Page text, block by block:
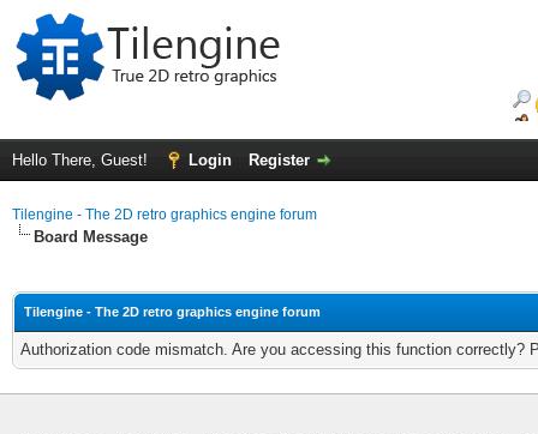
Hello There, Guest! Login Register
Tilengine - The 2D retro graphics engine forum
Board Message
Tilengine - The 2D retro graphics engine forum
Authorization code mismatch. Are you accessing this function correctly?